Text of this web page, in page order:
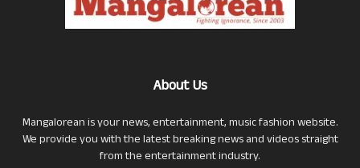
About Us
Mangalorean is your news, entertainment, music fashion website.
We provide you with the latest breaking news and videos straight
from the entertainment industry.